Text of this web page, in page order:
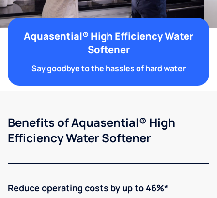
Aquasential® High Efficiency Water
Softener
Say goodbye to the hassles of hard water
Benefits of Aquasential® High
Efficiency Water Softener
Reduce operating costs by up to 46%*